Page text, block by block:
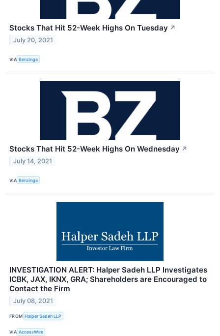
Stocks That Hit 52-Week Highs On Tuesday ↗
July 20, 2021
VIA Benzinga
Stocks That Hit 52-Week Highs On Wednesday ↗
July 14, 2021
VIA Benzinga
INVESTIGATION ALERT: Halper Sadeh LLP Investigates
ICBK, JAX, IKNX, GRA; Shareholders are Encouraged to
Contact the Firm
July 08, 2021
FROM Halper Sadeh LLP
VIA AccessWire